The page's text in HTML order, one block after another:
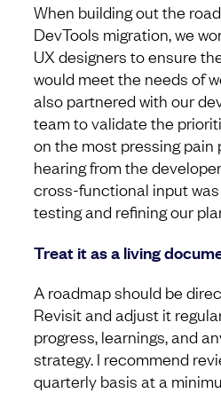
When building out the
DevTools migration, we
UX designers to ensure
would meet the needs of
also partnered with our
team to validate the
on the most pressing pain
hearing from the
cross-functional input
testing and refining our
Treat it as a living
A roadmap should be
Revisit and adjust it
progress, learnings, and
strategy. I recommend
quarterly basis at a